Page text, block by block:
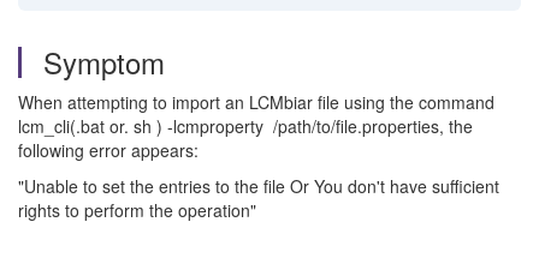
Symptom
When attempting to import an LCMbiar file using the command
lcm_cli(.bat or. sh ) -lcmproperty /path/to/file.properties, the
following error appears:
"Unable to set the entries to the file Or You don't have sufficient
rights to perform the operation"